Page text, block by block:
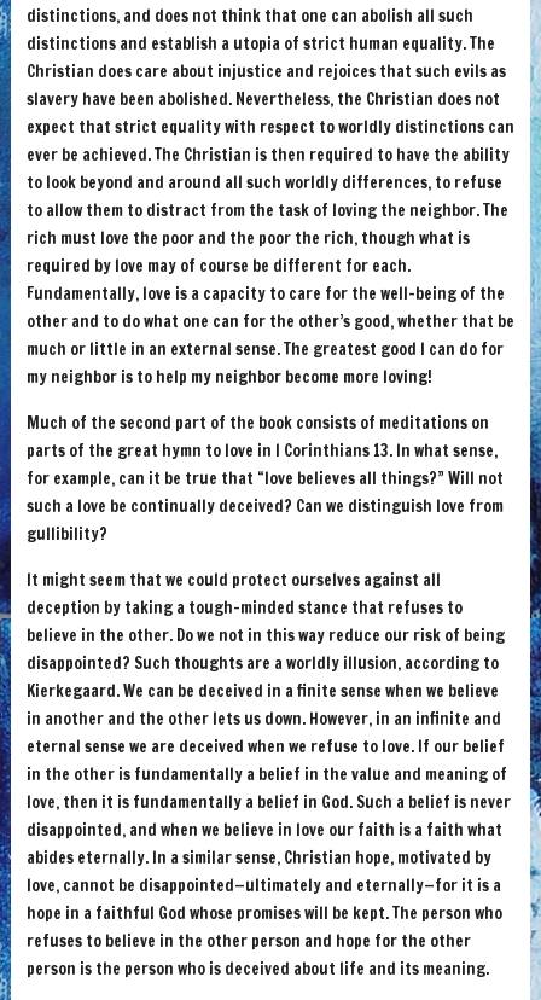
distinctions, and does not think that one can abolish all such
distinctions and establish a utopia of strict human equality. The
Christian does care about injustice and rejoices that such evils as
slavery have been abolished. Nevertheless, the Christian does not
expect that strict equality with respect to worldly distinctions can
ever be achieved. The Christian is then required to have the ability
to look beyond and around all such worldly differences, to refuse
to allow them to distract from the task of loving the neighbor. The
rich must love the poor and the poor the rich, though what is
required by love may of course be different for each.
Fundamentally, love is a capacity to care for the well-being of the
other and to do what one can for the other’s good, whether that be
much or little in an external sense. The greatest good I can do for
my neighbor is to help my neighbor become more loving!
Much of the second part of the book consists of meditations on
parts of the great hymn to love in I Corinthians 13. In what sense,
for example, can it be true that “love believes all things?” Will not
such a love be continually deceived? Can we distinguish love from
gullibility?
It might seem that we could protect ourselves against all
deception by taking a tough-minded stance that refuses to
believe in the other. Do we not in this way reduce our risk of being
disappointed? Such thoughts are a worldly illusion, according to
Kierkegaard. We can be deceived in a finite sense when we believe
in another and the other lets us down. However, in an infinite and
eternal sense we are deceived when we refuse to love. If our belief
in the other is fundamentally a belief in the value and meaning of
love, then it is fundamentally a belief in God. Such a belief is never
disappointed, and when we believe in love our faith is a faith what
abides eternally. In a similar sense, Christian hope, motivated by
love, cannot be disappointed—ultimately and eternally—for it is a
hope in a faithful God whose promises will be kept. The person who
refuses to believe in the other person and hope for the other
person is the person who is deceived about life and its meaning.